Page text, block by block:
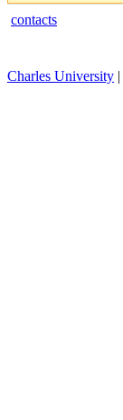
contacts
Charles University |